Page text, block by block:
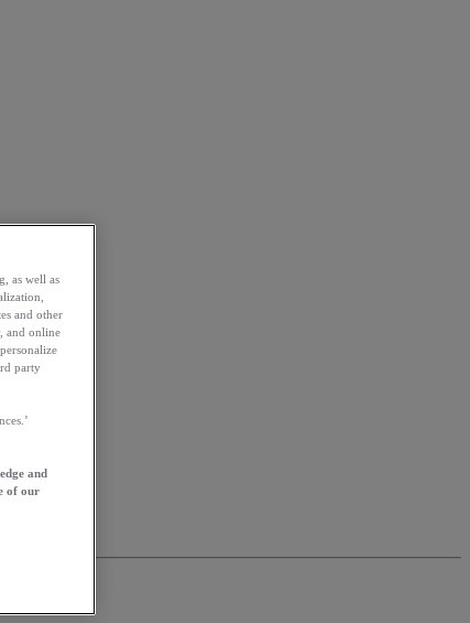
as well as
and other
and online
party
and
of our